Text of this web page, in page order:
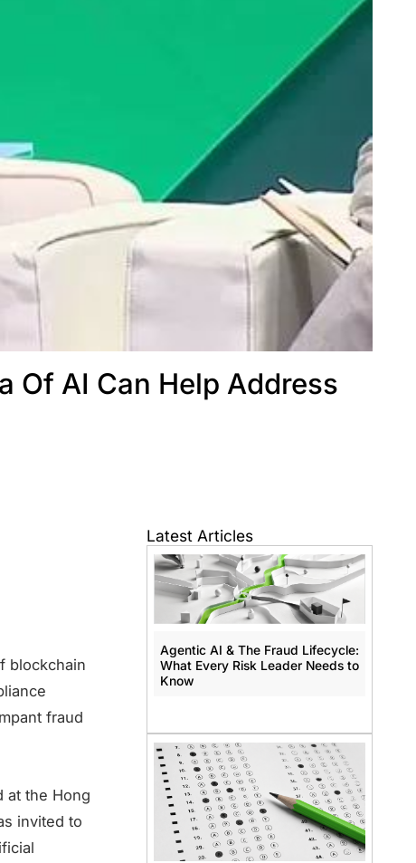
Of AI Can Help Address
blockchain
fraud
at the Hong
invited to
Latest Articles
Agentic AI & The Fraud Lifecycle:
What Every Risk Leader Needs to
Know